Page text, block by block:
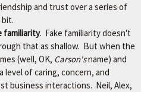
and trust over a series of
familiarity. Fake familiarity doesn't
that as shallow. But when the
(well, OK, Carson'sname) and
of caring, concern, and
business interactions. Neil, Alex,